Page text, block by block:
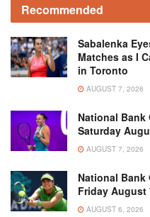
Recommended
Sabalenka
Matches as I
in Toronto
AUGUST 7, 2026
National Bank
Saturday
AUGUST 7, 2026
National Bank
Friday August
AUGUST 6, 2026